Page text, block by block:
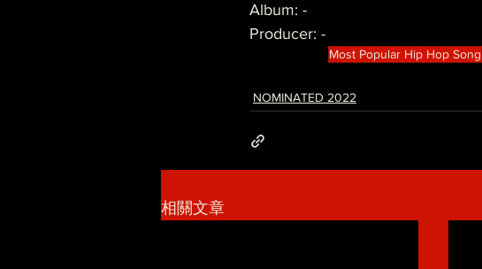
Album: -
Producer: -
Most Popular Hip Hop Song
NOMINATED 2022
相關文章